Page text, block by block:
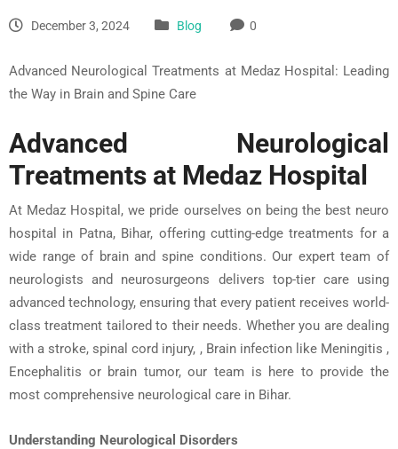
December 3, 2024 Blog 0
Advanced Neurological Treatments at MedazHospital: Leading
the Way in Brain and Spine Care
Advanced Neurological
Treatments at Medaz Hospital
At Medaz Hospital , we pride ourselves on being the best neuro
hospital in Patna, Bihar, offering cutting-edge treatments for a
wide range of brain and spine conditions. Our expert team of
neurologists and neurosurgeons delivers top-tier care using
advanced technology, ensuring that every patient receives world-
class treatment tailored to their needs. Whether you are dealing
with astroke,spinal cord injury, , Brain infection like Meningitis ,
Encephalitis or brain tumor, our team is here to provide the
most comprehensive neurological care in Bihar.
Understanding Neurological Disorders